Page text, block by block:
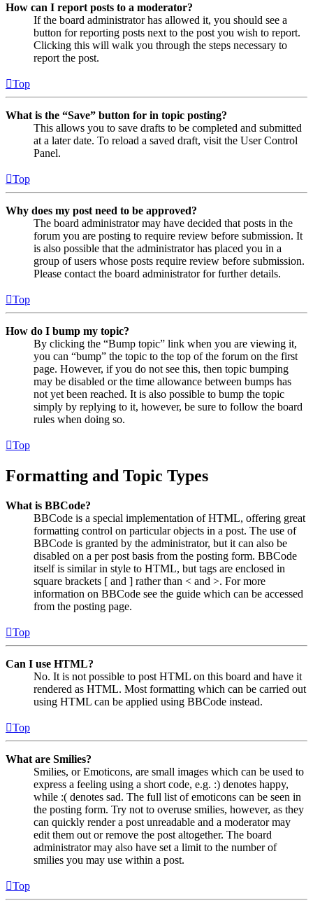
How can I report posts to a moderator?
If the board administrator has allowed it, you should see a
button for reporting posts next to the post you wish to report.
Clicking this will walk you through the steps necessary to
report the post.
Top
What is the “Save” button for in topic posting?
This allows you to save drafts to be completed and submitted
at a later date. To reload a saved draft, visit the User Control
Panel.
Top
Why does my post need to be approved?
The board administrator may have decided that posts in the
forum you are posting to require review before submission. It
is also possible that the administrator has placed you in a
group of users whose posts require review before submission.
Please contact the board administrator for further details.
Top
How do I bump my topic?
By clicking the “Bump topic” link when you are viewing it,
you can “bump” the topic to the top of the forum on the first
page. However, if you do not see this, then topic bumping
may be disabled or the time allowance between bumps has
not yet been reached. It is also possible to bump the topic
simply by replying to it, however, be sure to follow the board
rules when doing so.
Top
Formatting and Topic Types
What is BBCode?
BBCode is a special implementation of HTML, offering great
formatting control on particular objects in a post. The use of
BBCode is granted by the administrator, but it can also be
disabled on a per post basis from the posting form. BBCode
itself is similar in style to HTML, but tags are enclosed in
square brackets [ and ] rather than < and >. For more
information on BBCode see the guide which can be accessed
from the posting page.
Top
Can I use HTML?
No. It is not possible to post HTML on this board and have it
rendered as HTML. Most formatting which can be carried out
using HTML can be applied using BBCode instead.
Top
What are Smilies?
Smilies, or Emoticons, are small images which can be used to
express a feeling using a short code, e.g. :) denotes happy,
while :( denotes sad. The full list of emoticons can be seen in
the posting form. Try not to overuse smilies, however, as they
can quickly render a post unreadable and a moderator may
edit them out or remove the post altogether. The board
administrator may also have set a limit to the number of
smilies you may use within a post.
Top